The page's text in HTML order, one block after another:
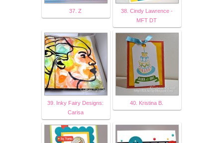
37. Z
38. Cindy Lawrence -
MFT DT
39. Inky Fairy Designs:
Carisa
40. Kristina B.